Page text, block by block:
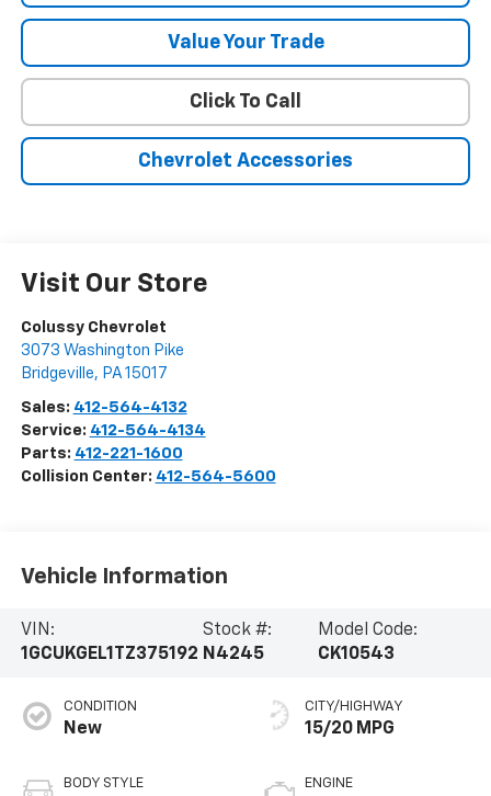
Value Your Trade
Click To Call
Chevrolet Accessories
Visit Our Store
Colussy Chevrolet
3073 Washington Pike
Bridgeville, PA 15017
Sales: 412-564-4132
Service: 412-564-4134
Parts: 412-221-1600
Collision Center: 412-564-5600
Vehicle Information
VIN:
1GCUKGEL1TZ375192
Stock #:
N4245
Model Code:
CK10543
CONDITION
New
BODY STYLE
CITY/HIGHWAY
15/20 MPG
ENGINE